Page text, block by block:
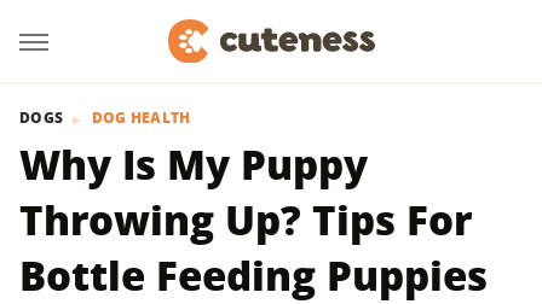
DOGS DOG HEALTH
Why Is My Puppy
Throwing Up? Tips For
Bottle Feeding Puppies